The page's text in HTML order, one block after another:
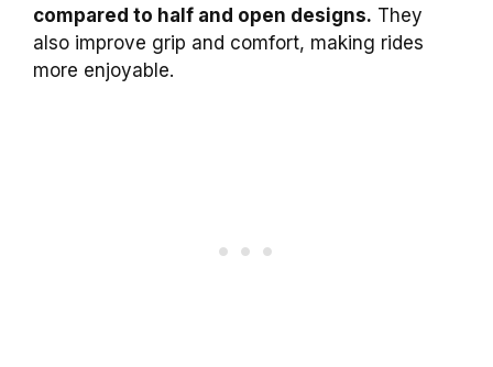
compared to half and open designs. They
also improve grip and comfort, making rides
more enjoyable.